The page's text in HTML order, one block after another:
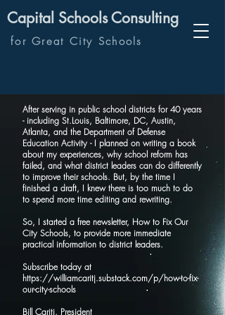
Capital Schools Consulting
for Great City Schools
After serving in public school districts for 40 years
- including St.Louis, Baltimore, DC, Austin,
Atlanta, and the Department of Defense
Education Activity - I planned on writing a book
about my experiences, why school reform has
failed, and what district leaders can do differently
to improve their schools. But, by the time I
finished a draft, I knew there is too much to do
to spend more time editing and rewriting.
So, I started a free newsletter, How to Fix Our
City Schools, to provide more immediate
practical information to district leaders.
Subscribe today at
https://williamcaritj.substack.com/p/how-to-fix-
our-city-schools
Bill Caritj, President